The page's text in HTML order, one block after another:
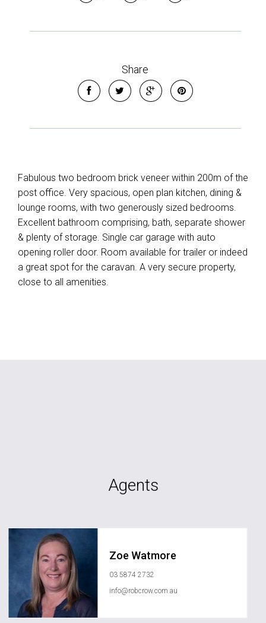
Share
Fabulous two bedroom brick veneer within 200m of the
post office. Very spacious, open plan kitchen, dining &
lounge rooms, with two generously sized bedrooms.
Excellent bathroom comprising, bath, separate shower
& plenty of storage. Single car garage with auto
opening roller door. Room available for trailer or indeed
a great spot for the caravan. A very secure property,
close to all amenities.
Agents
Zoe Watmore
03 5874 2732
info@robcrow.com.au